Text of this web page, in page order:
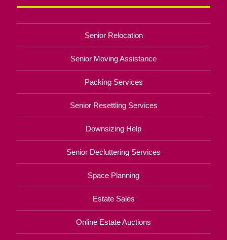
Senior Relocation
Senior Moving Assistance
Packing Services
Senior Resettling Services
Downsizing Help
Senior Decluttering Services
Space Planning
Estate Sales
Online Estate Auctions